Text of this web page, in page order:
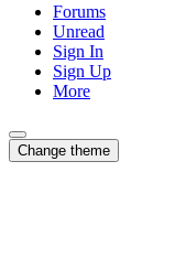
Forums
Unread
Sign In
Sign Up
More
Change theme